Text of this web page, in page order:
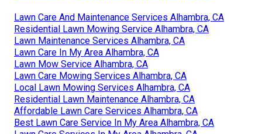
Lawn Care And Maintenance Services Alhambra, CA
Residential Lawn Mowing Service Alhambra, CA
Lawn Maintenance Services Alhambra, CA
Lawn Care In My Area Alhambra, CA
Lawn Mow Service Alhambra, CA
Lawn Care Mowing Services Alhambra, CA
Local Lawn Mowing Services Alhambra, CA
Residential Lawn Maintenance Alhambra, CA
Affordable Lawn Care Services Alhambra, CA
Best Lawn Care Service In My Area Alhambra, CA